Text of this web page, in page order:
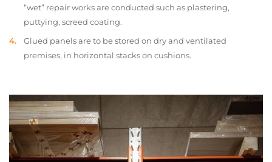
“wet” repair works are conducted such as plastering,
puttying, screed coating.
Glued panels are to be stored on dry and ventilated
premises, in horizontal stacks on cushions.